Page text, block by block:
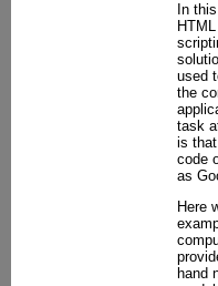
In
used
the
task
is
code
as
Here
hand